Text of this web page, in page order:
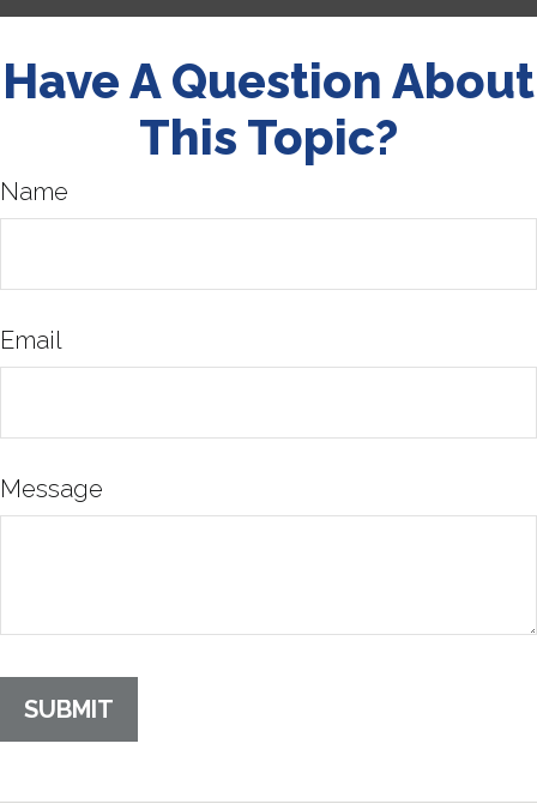
Have A Question About
This Topic?
Name
Email
Message